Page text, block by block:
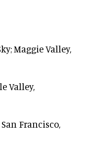
Maggie Valley,
Valley,
Francisco,